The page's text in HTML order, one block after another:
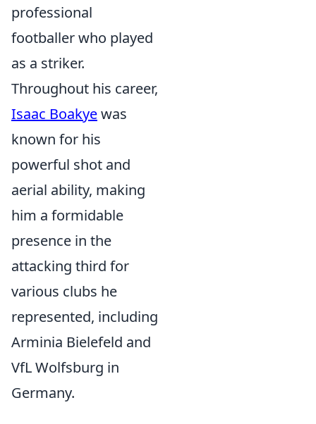
professional
footballer who played
as a striker.
Throughout his career,
Isaac Boakyewas
known for his
powerful shot and
aerial ability, making
him a formidable
presence in the
attacking third for
various clubs he
represented, including
Arminia Bielefeld and
VfL Wolfsburg in
Germany.